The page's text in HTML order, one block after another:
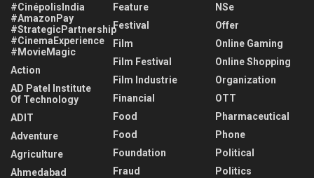
#CinépolisIndia
#AmazonPay
#StrategicPartnership
#CinemaExperience
#MovieMagic
Action
AD Patel Institute
Of Technology
ADIT
Adventure
Agriculture
Ahmedabad
Feature
Festival
Film
Film Festival
Film Industrie
Financial
Food
Food
Foundation
Fraud
NSe
Offer
Online Gaming
Online Shopping
Organization
OTT
Pharmaceutical
Phone
Political
Politics